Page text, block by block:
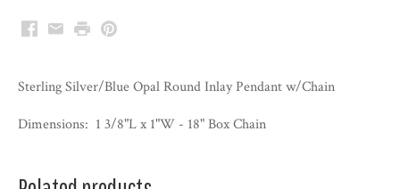
Facebook
EmailPrintPinterest
Sterling Silver/Blue Opal Round Inlay Pendant w/Chain
Dimensions: 1 3/8"L x 1"W - 18" Box Chain